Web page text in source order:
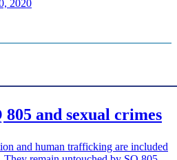
2020
and sexual crimes
and human trafficking are included